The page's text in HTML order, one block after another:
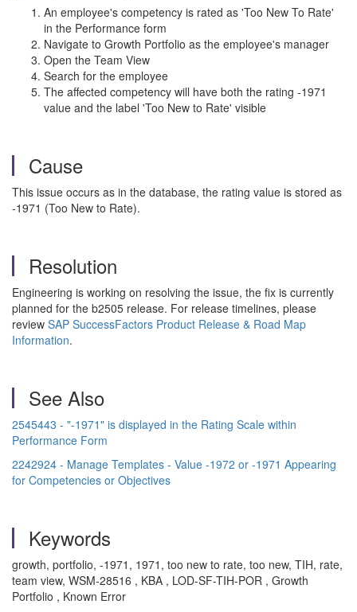
An employee's competency is rated as 'Too New To Rate'
in the Performance form
Navigate to Growth Portfolio as the employee's manager
Open the Team View
Search for the employee
The affected competency will have both the rating -1971
value and the label 'Too New to Rate' visible
Cause
This issue occurs as in the database, the rating value is stored as
-1971 (Too New to Rate).
Resolution
Engineering is working on resolving the issue, the fix is currently
planned for the b2505 release. For release timelines, please
review SAP SuccessFactors Product Release & Road Map
Information.
See Also
2545443 - "-1971" is displayed in the Rating Scale within
Performance Form
2242924 - Manage Templates - Value -1972 or -1971 Appearing
for Competencies or Objectives
Keywords
growth, portfolio, -1971, 1971, too new to rate, too new, TIH, rate,
team view, WSM-28516 , KBA , LOD-SF-TIH-POR , Growth
Portfolio , Known Error